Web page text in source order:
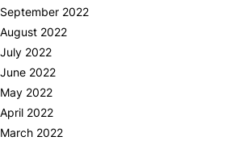
September 2022
August 2022
July 2022
June 2022
May 2022
April 2022
March 2022